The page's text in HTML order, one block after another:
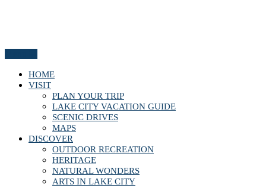
HOME
VISIT
PLAN YOUR TRIP
LAKE CITY VACATION GUIDE
SCENIC DRIVES
MAPS
DISCOVER
OUTDOOR RECREATION
HERITAGE
NATURAL WONDERS
ARTS IN LAKE CITY